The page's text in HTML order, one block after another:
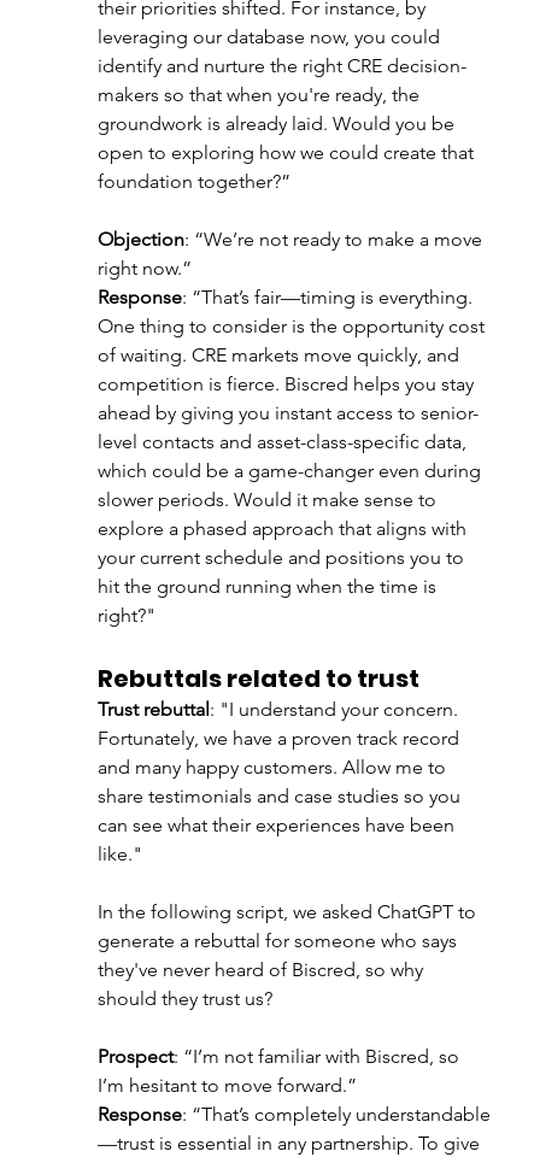
their priorities shifted. For instance, by
leveraging our database now, you could
identify and nurture the right CRE decision-
makers so that when you're ready, the
groundwork is already laid. Would you be
open to exploring how we could create that
foundation together?”
Objection: “We’re not ready to make a move
right now.”
Response: “That’s fair—timing is everything.
One thing to consider is the opportunity cost
of waiting. CRE markets move quickly, and
competition is fierce. Biscred helps you stay
ahead by giving you instant access to senior-
level contacts and asset-class-specific data,
which could be a game-changer even during
slower periods. Would it make sense to
explore a phased approach that aligns with
your current schedule and positions you to
hit the ground running when the time is
right?"
Rebuttals related to trust
Trust rebuttal: "I understand your concern.
Fortunately, we have a proven track record
and many happy customers. Allow me to
share testimonials and case studies so you
can see what their experiences have been
like."
In the following script, we asked ChatGPT to
generate a rebuttal for someone who says
they've never heard of Biscred, so why
should they trust us?
Prospect: “I’m not familiar with Biscred, so
I’m hesitant to move forward.”
Response: “That’s completely understandable
—trust is essential in any partnership. To give